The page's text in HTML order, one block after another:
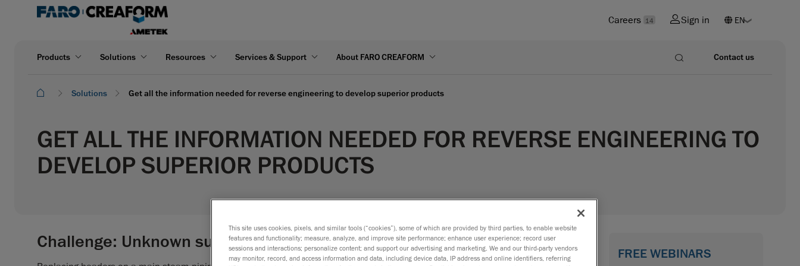
Careers 14 Sign in
Products Solutions Resources Services & Support About FARO CREAFORM Contact us
Solutions Get all the information needed for reverse engineering to develop superior products
GET ALL THE INFORMATION NEEDED FOR REVERSE ENGINEERING TO
DEVELOP SUPERIOR PRODUCTS
Challenge: Unknown surrounding environment
FREE WEBINARS
This site uses cookies, pixels, and similar tools (“cookies”), some of which are provided by third parties, to enable website
features and functionality; measure, analyze, and improve site performance; enhance user experience; record user
sessions and interactions; personalize content; and support our advertising and marketing. We and our third-party vendors
may monitor, record, and access information and data, including device data, IP address and online identifiers, referring